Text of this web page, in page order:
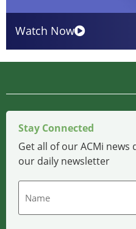
Watch Now
Stay Connected
Get all of our ACMi
our daily newsletter